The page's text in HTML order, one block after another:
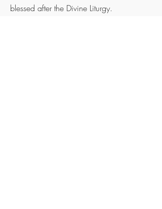
blessed after the Divine Liturgy.